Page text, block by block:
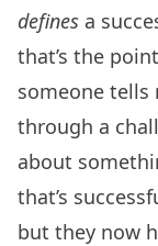
defines a
that’s the
someone
through a
about
that’s
but they now